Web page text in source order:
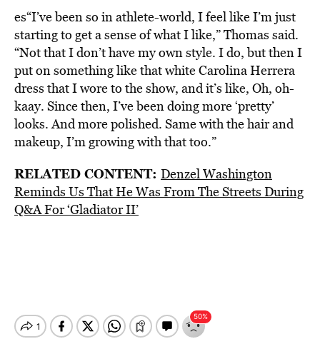
es“I’ve been so in athlete-world, I feel like I’m just
starting to get a sense of what I like,” Thomas said.
“Not that I don’t have my own style. I do, but then I
put on something like that white Carolina Herrera
dress that I wore to the show, and it’s like, Oh, oh-
kaay. Since then, I’ve been doing more ‘pretty’
looks. And more polished. Same with the hair and
makeup, I’m growing with that too.”
RELATED CONTENT: Denzel Washington
Reminds Us That He Was From The Streets During
Q&A For ‘Gladiator II’